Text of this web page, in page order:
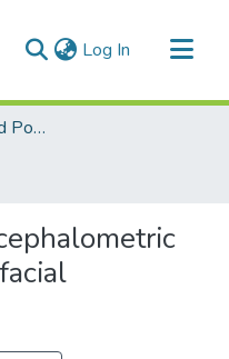
Log In (current)
Faculty of Graduate and Postdoctoral Studies (Electronic Theses and Practica)